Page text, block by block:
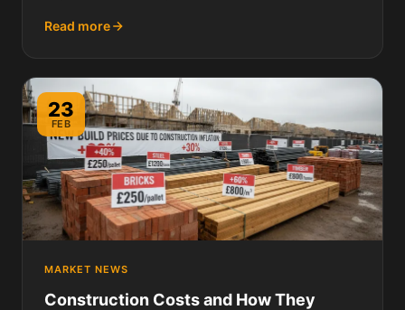
Read more
23
FEB
MARKET NEWS
Construction Costs and How They